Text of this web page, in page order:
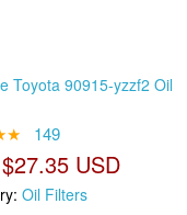
Toyota 90915-yzzf2 Oil
149
$27.35 USD
Oil Filters